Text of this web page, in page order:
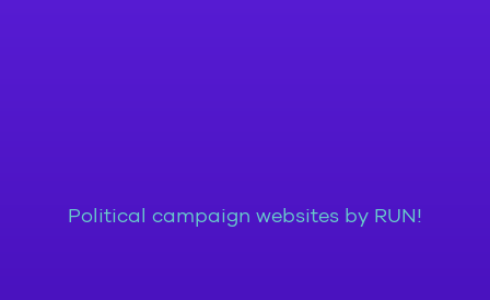
Political campaign websites by RUN!